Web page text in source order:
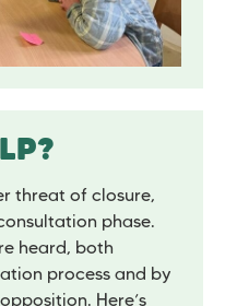
threat of closure,
phase.
heard, both
process and by
Here’s